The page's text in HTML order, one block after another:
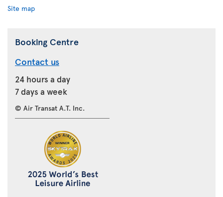
Site map
Booking Centre
Contact us
24 hours a day
7 days a week
© Air Transat A.T. Inc.